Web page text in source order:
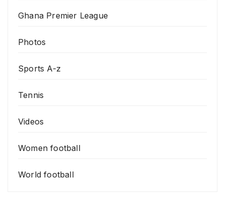
Ghana Premier League
Photos
Sports A-z
Tennis
Videos
Women football
World football